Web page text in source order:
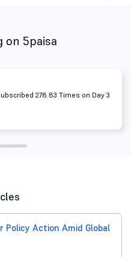
on 5paisa
278.83 Times on Day 3
Policy Action Amid Global